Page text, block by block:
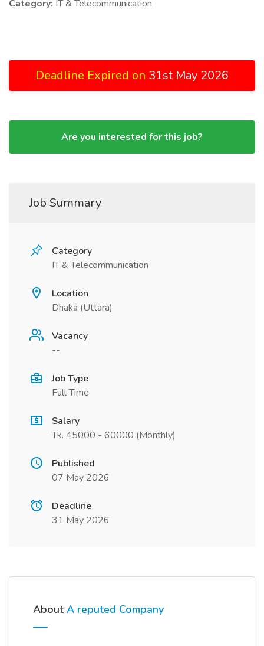
Category: IT & Telecommunication
Deadline Expired on 31st May 2026
Are you interested for this job?
Job Summary
Category
IT & Telecommunication
Location
Dhaka (Uttara)
Vacancy
--
Job Type
Full Time
Salary
Tk. 45000 - 60000 (Monthly)
Published
07 May 2026
Deadline
31 May 2026
About A reputed Company